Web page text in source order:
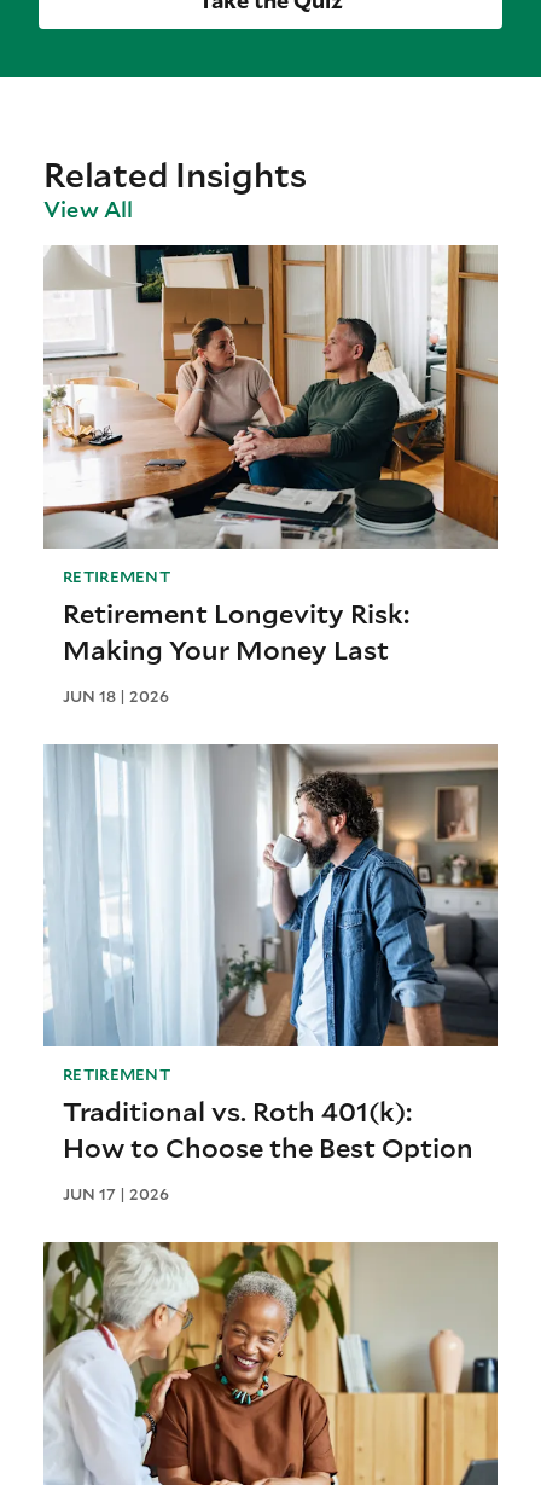
Related Insights
View All
RETIREMENT
Retirement Longevity Risk:
Making Your Money Last
JUN 18 | 2026
RETIREMENT
Traditional vs. Roth 401(k):
How to Choose the Best Option
JUN 17 | 2026